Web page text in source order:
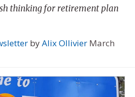
thinking for retirement plan
byAlix Ollivier March